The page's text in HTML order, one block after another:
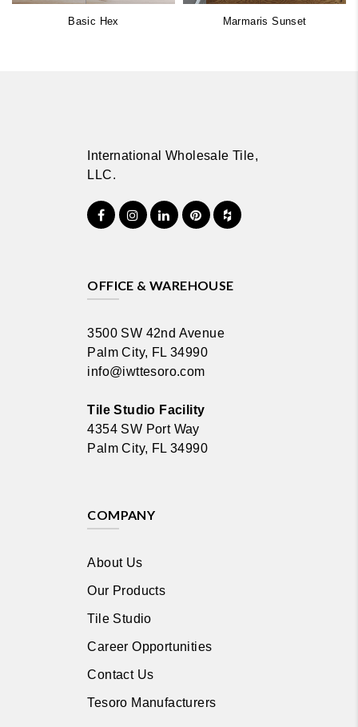
Basic Hex Marmaris Sunset
International Wholesale Tile,
LLC.
OFFICE & WAREHOUSE
3500 SW 42nd Avenue
Palm City, FL 34990
info@iwttesoro.com
Tile Studio Facility
4354 SW Port Way
Palm City, FL 34990
COMPANY
About Us
Our Products
Tile Studio
Career Opportunities
Contact Us
Tesoro Manufacturers